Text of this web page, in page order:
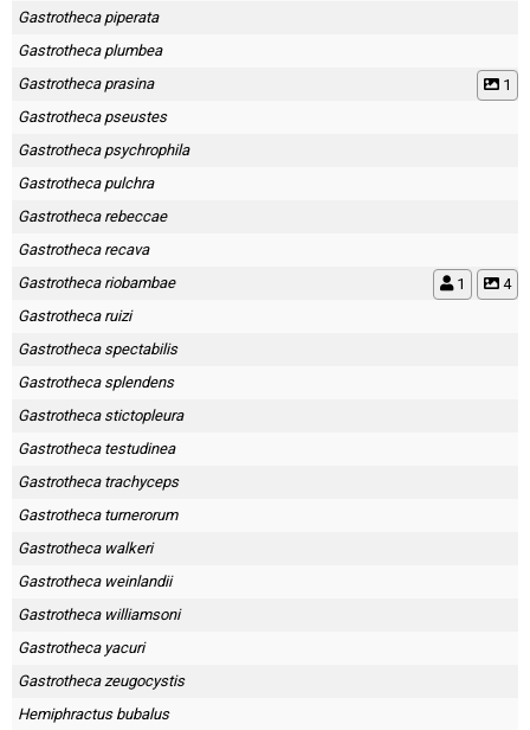
Gastrotheca piperata
Gastrotheca plumbea
Gastrotheca prasina
1
Gastrotheca pseustes
Gastrotheca psychrophila
Gastrotheca pulchra
Gastrotheca rebeccae
Gastrotheca recava
Gastrotheca riobambae
4
1
Gastrotheca ruizi
Gastrotheca spectabilis
Gastrotheca splendens
Gastrotheca stictopleura
Gastrotheca testudinea
Gastrotheca trachyceps
Gastrotheca turnerorum
Gastrotheca walkeri
Gastrotheca weinlandii
Gastrotheca williamsoni
Gastrotheca yacuri
Gastrotheca zeugocystis
Hemiphractus bubalus